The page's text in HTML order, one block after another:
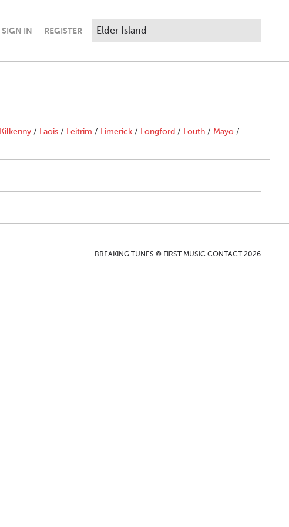
SIGN IN REGISTER
Kilkenny / Laois / Leitrim / Limerick / Longford / Louth / Mayo /
BREAKING TUNES © FIRST MUSIC CONTACT 2026